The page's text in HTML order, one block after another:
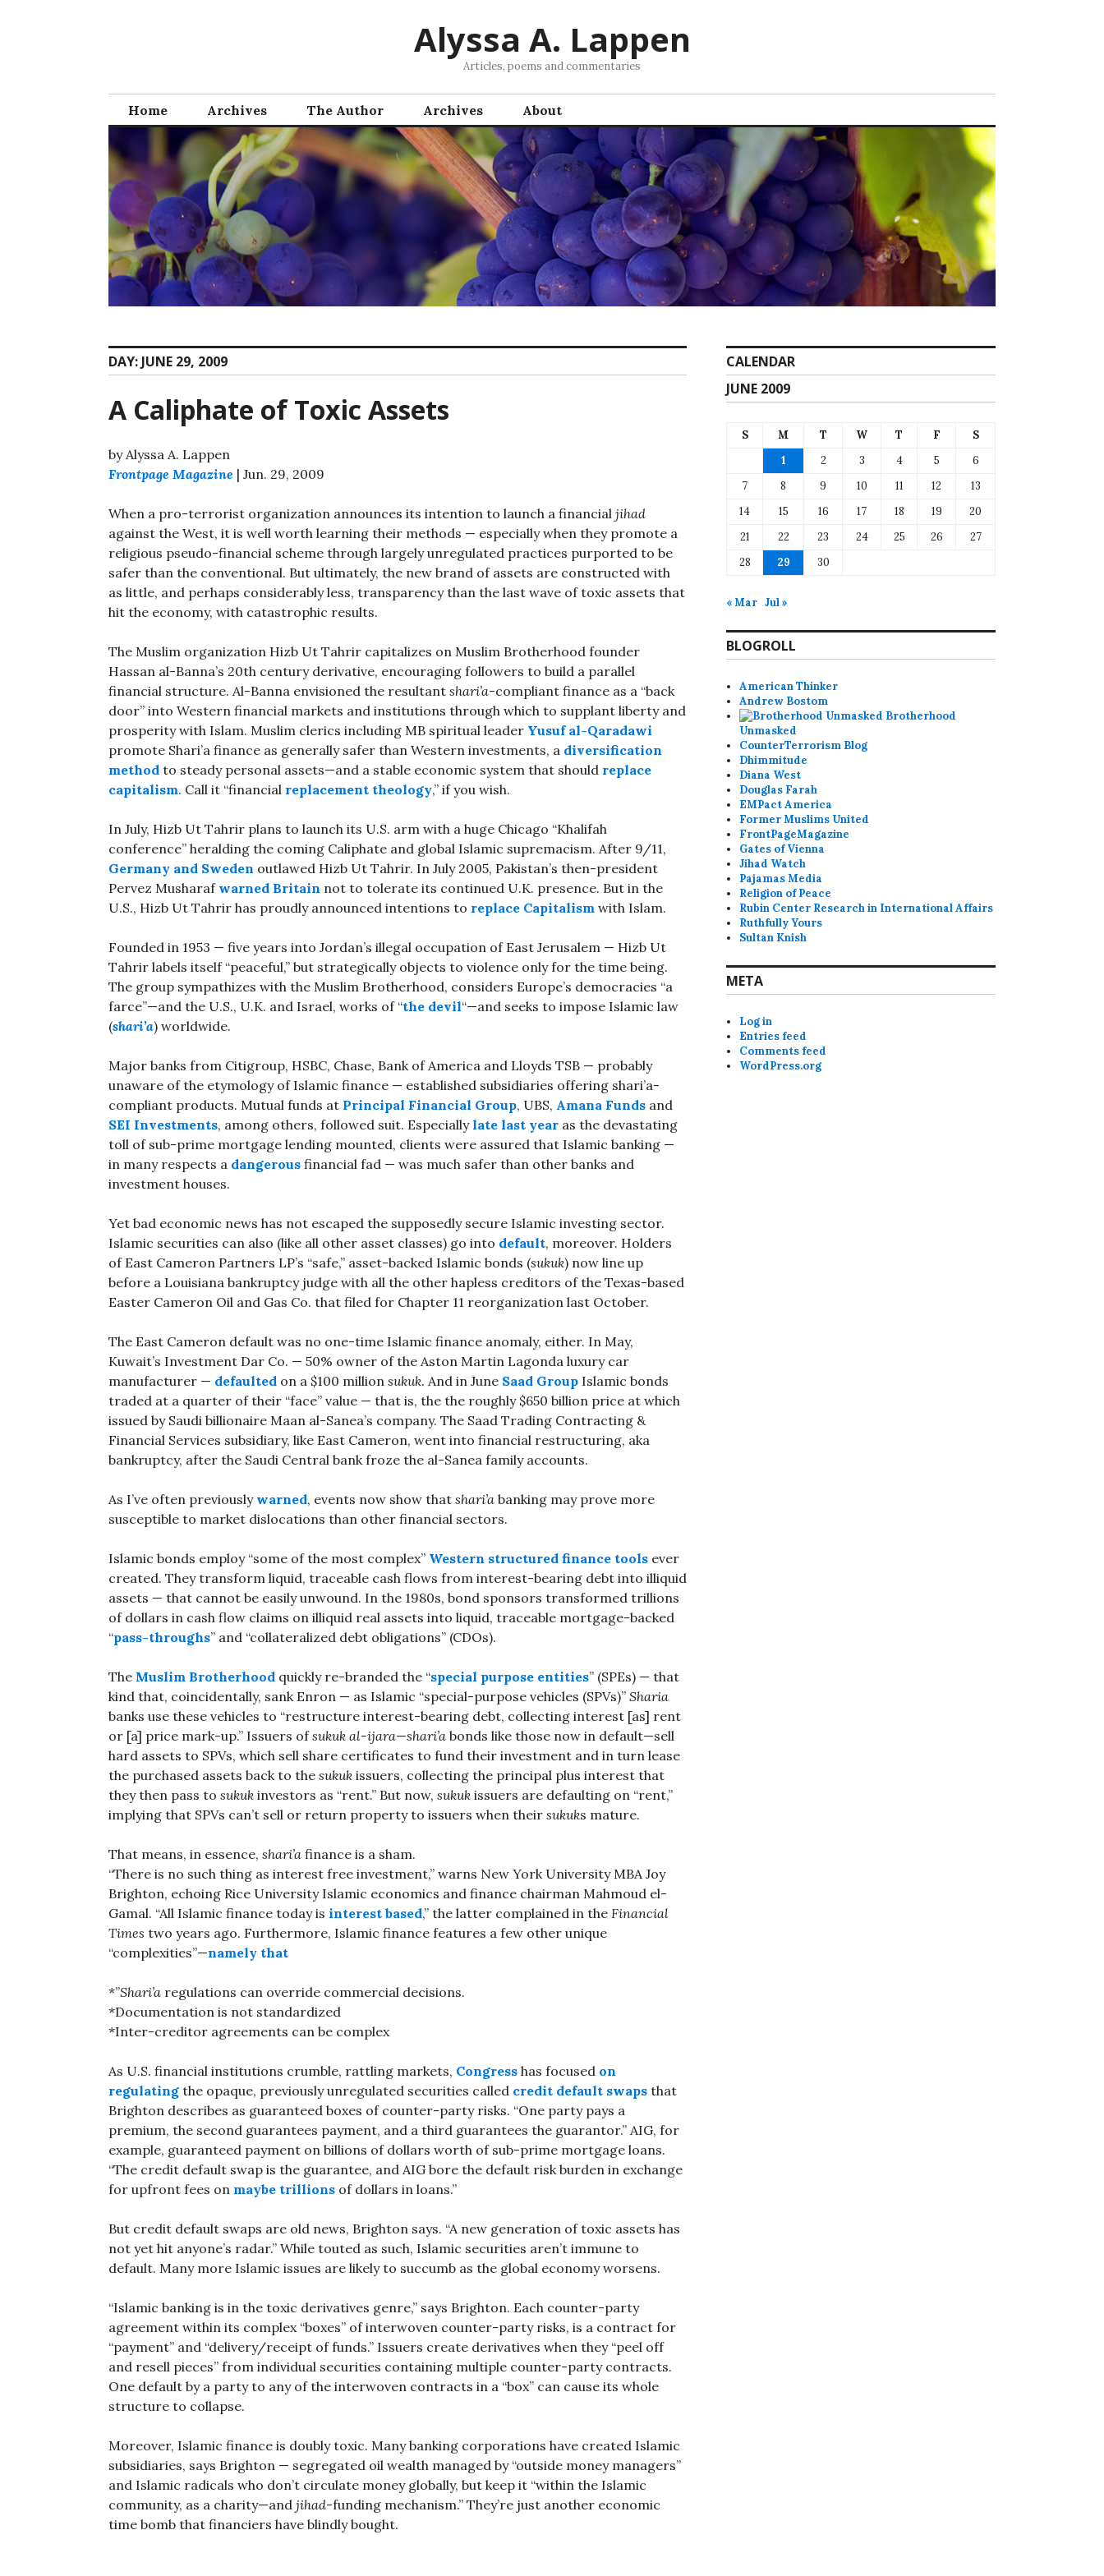
Alyssa A. Lappen
Articles, poems and commentaries
Home Archives The Author Archives About
DAY: JUNE 29, 2009
A Caliphate of Toxic Assets
by Alyssa A. Lappen
Frontpage Magazine | Jun. 29, 2009
When a pro-terrorist organization announces its intention to launch a financial jihad
against the West, it is well worth learning their methods — especially when they promote a
religious pseudo-financial scheme through largely unregulated practices purported to be
safer than the conventional. But ultimately, the new brand of assets are constructed with
as little, and perhaps considerably less, transparency than the last wave of toxic assets that
hit the economy, with catastrophic results.
The Muslim organization Hizb Ut Tahrir capitalizes on Muslim Brotherhood founder
Hassan al-Banna’s 20th century derivative, encouraging followers to build a parallel
financial structure. Al-Banna envisioned the resultant shari’a-compliant finance as a “back
door” into Western financial markets and institutions through which to supplant liberty and
prosperity with Islam. Muslim clerics including MB spiritual leader Yusuf al-Qaradawi
promote Shari’a finance as generally safer than Western investments, a diversification
method to steady personal assets—and a stable economic system that should replace
capitalism. Call it “financial replacement theology,” if you wish.
In July, Hizb Ut Tahrir plans to launch its U.S. arm with a huge Chicago “Khalifah
conference” heralding the coming Caliphate and global Islamic supremacism. After 9/11,
Germany and Sweden outlawed Hizb Ut Tahrir. In July 2005, Pakistan’s then-president
Pervez Musharaf warned Britain not to tolerate its continued U.K. presence. But in the
U.S., Hizb Ut Tahrir has proudly announced intentions to replace Capitalism with Islam.
Founded in 1953 — five years into Jordan’s illegal occupation of East Jerusalem — Hizb Ut
Tahrir labels itself “peaceful,” but strategically objects to violence only for the time being.
The group sympathizes with the Muslim Brotherhood, considers Europe’s democracies “a
farce”—and the U.S., U.K. and Israel, works of “the devil“—and seeks to impose Islamic law
(shari’a) worldwide.
Major banks from Citigroup, HSBC, Chase, Bank of America and Lloyds TSB — probably
unaware of the etymology of Islamic finance — established subsidiaries offering shari’a-
compliant products. Mutual funds at Principal Financial Group, UBS, Amana Funds and
SEI Investments, among others, followed suit. Especiallylate last year as the devastating
toll of sub-prime mortgage lending mounted, clients were assured that Islamic banking —
in many respects a dangerous financial fad — was much safer than other banks and
investment houses.
Yet bad economic news has not escaped the supposedly secure Islamic investing sector.
Islamic securities can also (like all other asset classes) go into default, moreover. Holders
of East Cameron Partners LP’s “safe,” asset-backed Islamic bonds (sukuk) now line up
before a Louisiana bankruptcy judge with all the other hapless creditors of the Texas-based
Easter Cameron Oil and Gas Co. that filed for Chapter 11 reorganization last October.
The East Cameron default was no one-time Islamic finance anomaly, either. In May,
Kuwait’s Investment Dar Co. — 50% owner of the Aston Martin Lagonda luxury car
manufacturer — defaulted on a $100 million sukuk. And in June Saad Group Islamic bonds
traded at a quarter of their “face” value — that is, the the roughly $650 billion price at which
issued by Saudi billionaire Maan al-Sanea’s company. The Saad Trading Contracting &
Financial Services subsidiary, like East Cameron, went into financial restructuring, aka
bankruptcy, after the Saudi Central bank froze the al-Sanea family accounts.
As I’ve often previously warned, events now show that shari’a banking may prove more
susceptible to market dislocations than other financial sectors.
Islamic bonds employ “some of the most complex” Western structured finance tools ever
created. They transform liquid, traceable cash flows from interest-bearing debt into illiquid
assets — that cannot be easily unwound. In the 1980s, bond sponsors transformed trillions
of dollars in cash flow claims on illiquid real assets into liquid, traceable mortgage-backed
“pass-throughs” and “collateralized debt obligations” (CDOs).
The Muslim Brotherhood quickly re-branded the “special purpose entities” (SPEs) — that
kind that, coincidentally, sank Enron — as Islamic “special-purpose vehicles (SPVs)” Sharia
banks use these vehicles to “restructure interest-bearing debt, collecting interest [as] rent
or [a] price mark-up.” Issuers ofsukuk al-ijara—shari’a bonds like those now in default—sell
hard assets to SPVs, which sell share certificates to fund their investment and in turn lease
the purchased assets back to the sukuk issuers, collecting the principal plus interest that
they then pass to sukuk investors as “rent.” But now, sukuk issuers are defaulting on “rent,”
implying that SPVs can’t sell or return property to issuers when their sukuks mature.
That means, in essence, shari’a finance is a sham.
“There is no such thing as interest free investment,” warns New York University MBA Joy
Brighton, echoing Rice University Islamic economics and finance chairman Mahmoud el-
Gamal. “All Islamic finance today is interest based,” the latter complained in the Financial
Times two years ago. Furthermore, Islamic finance features a few other unique
“complexities”—namely that
*”Shari’a regulations can override commercial decisions.
*Documentation is not standardized
*Inter-creditor agreements can be complex
As U.S. financial institutions crumble, rattling markets, Congress has focused on
regulating the opaque, previously unregulated securities called credit default swaps that
Brighton describes as guaranteed boxes of counter-party risks. “One party pays a
premium, the second guarantees payment, and a third guarantees the guarantor.” AIG, for
example, guaranteed payment on billions of dollars worth of sub-prime mortgage loans.
“The credit default swap is the guarantee, and AIG bore the default risk burden in exchange
for upfront fees on maybe trillions of dollars in loans.”
But credit default swaps are old news, Brighton says. “A new generation of toxic assets has
not yet hit anyone’s radar.” While touted as such, Islamic securities aren’t immune to
default. Many more Islamic issues are likely to succumb as the global economy worsens.
“Islamic banking is in the toxic derivatives genre,” says Brighton. Each counter-party
agreement within its complex “boxes” of interwoven counter-party risks, is a contract for
“payment” and “delivery/receipt of funds.” Issuers create derivatives when they “peel off
and resell pieces” from individual securities containing multiple counter-party contracts.
One default by a party to any of the interwoven contracts in a “box” can cause its whole
structure to collapse.
Moreover, Islamic finance is doubly toxic. Many banking corporations have created Islamic
subsidiaries, says Brighton — segregated oil wealth managed by “outside money managers”
and Islamic radicals who don’t circulate money globally, but keep it “within the Islamic
community, as a charity—and jihad-funding mechanism.” They’re just another economic
time bomb that financiers have blindly bought.
CALENDAR
JUNE 2009
S M T W T F
S
1
2 3 4 5
6
7
8 9 10 11 12
13
14
15 16 17 18 19
20
21
22 23 24 25 26
27
28
29 30
« Mar Jul »
BLOGROLL
American Thinker
Andrew Bostom
Brotherhood
Unmasked
CounterTerrorism Blog
Dhimmitude
Diana West
Douglas Farah
EMPact America
Former Muslims United
FrontPageMagazine
Gates of Vienna
Jihad Watch
Pajamas Media
Religion of Peace
Rubin Center Research in International Affairs
Ruthfully Yours
Sultan Knish
META
Log in
Entries feed
Comments feed
WordPress.org